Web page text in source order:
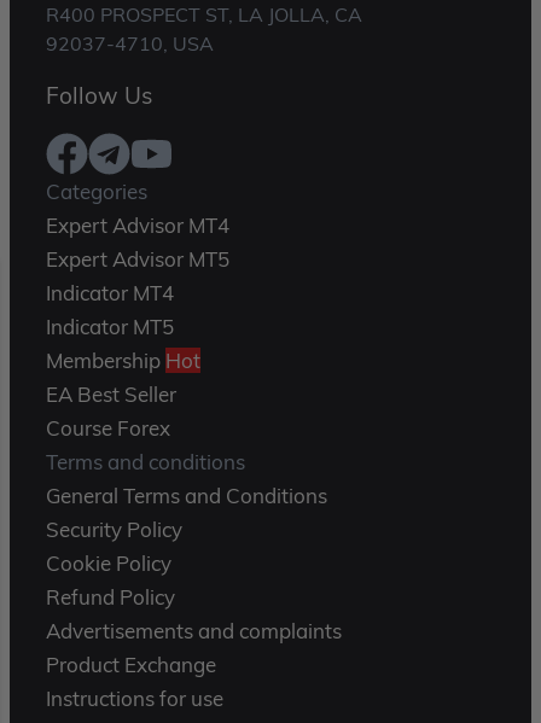
R400 PROSPECT ST, LA JOLLA, CA
92037-4710, USA
Follow Us
Categories
Expert Advisor MT4
Expert Advisor MT5
Indicator MT4
Indicator MT5
Membership Hot
EA Best Seller
Course Forex
Terms and conditions
General Terms and Conditions
Security Policy
Cookie Policy
Refund Policy
Advertisements and complaints
Product Exchange
Instructions for use